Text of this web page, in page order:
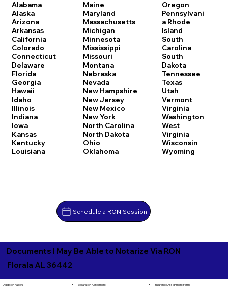
Alabama
Alaska
Arizona
Arkansas
California
Colorado
Connecticut
Delaware
Florida
Georgia
Hawaii
Idaho
Illinois
Indiana
Iowa
Kansas
Kentucky
Louisiana
Maine
Maryland
Massachusetts
Michigan
Minnesota
Mississippi
Missouri
Montana
Nebraska
Nevada
New Hampshire
New Jersey
New Mexico
New York
North Carolina
North Dakota
Ohio
Oklahoma
Oregon
Pennsylvani
a Rhode
Island
South
Carolina
South
Dakota
Tennessee
Texas
Utah
Vermont
Virginia
Washington
West
Virginia
Wisconsin
Wyoming
Schedule a RON Session
Adoption Papers
Separation Agreement
Insurance Assignment Form
Documents I May Be Able to Notarize Via RON
Florala AL 36442